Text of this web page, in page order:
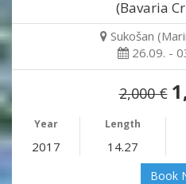
(Bavaria
Sukošan
26.09. -
2,000 €
Year Length
2017 14.27
Book